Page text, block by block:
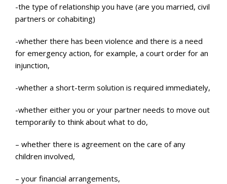
-the type of relationship you have (are you married, civil
partners or cohabiting)
-whether there has been violence and there is a need
for emergency action, for example, a court order for an
injunction,
-whether a short-term solution is required immediately,
-whether either you or your partner needs to move out
temporarily to think about what to do,
– whether there is agreement on the care of any
children involved,
– your financial arrangements,